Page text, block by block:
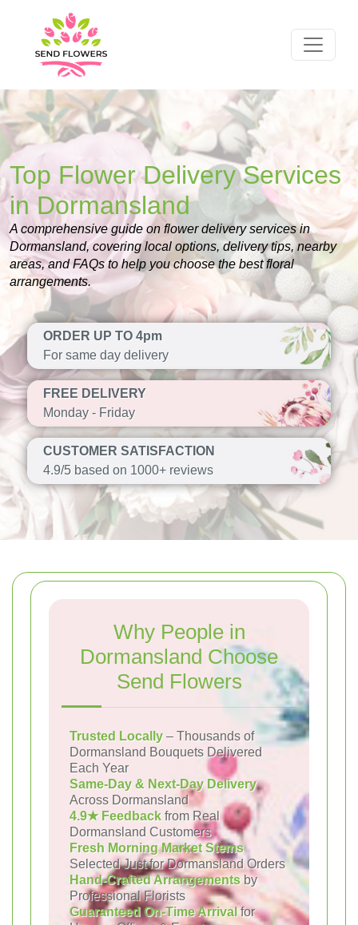
Top Flower Delivery Services
in Dormansland
A comprehensive guide on flower delivery services in
Dormansland, covering local options, delivery tips, nearby
areas, and FAQs to help you choose the best floral
arrangements.
ORDER UP TO 4pm
For same day delivery
FREE DELIVERY
Monday - Friday
CUSTOMER SATISFACTION
4.9/5 based on 1000+ reviews
Why People in
Dormansland Choose
Send Flowers
Trusted Locally – Thousands of
Dormansland Bouquets Delivered
Each Year
Same-Day & Next-Day Delivery
Across Dormansland
4.9★ Feedback from Real
Dormansland Customers
Fresh Morning Market Stems
Selected Just for Dormansland Orders
Hand-Crafted Arrangements by
Professional Florists
Guaranteed On-Time Arrivalfor